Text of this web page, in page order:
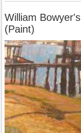
William
(Paint)